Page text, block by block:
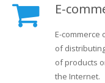
E-
E-commerce
of
of products
the Internet.